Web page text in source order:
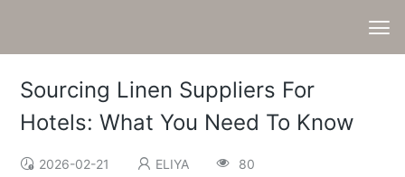
Sourcing Linen Suppliers For
Hotels: What You Need To Know
2026-02-21 ELIYA 80